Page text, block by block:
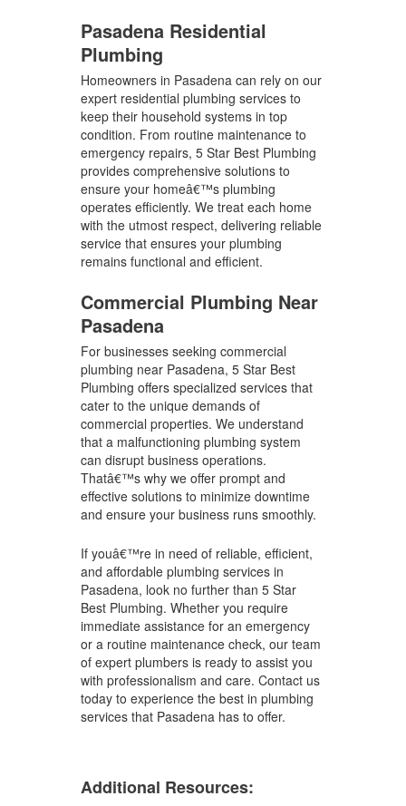
Pasadena Residential
Plumbing
Homeowners in Pasadena can rely on our
expert residential plumbing services to
keep their household systems in top
condition. From routine maintenance to
emergency repairs, 5 Star Best Plumbing
provides comprehensive solutions to
ensure your homeâ€™s plumbing
operates efficiently. We treat each home
with the utmost respect, delivering reliable
service that ensures your plumbing
remains functional and efficient.
Commercial Plumbing Near
Pasadena
For businesses seeking commercial
plumbing near Pasadena, 5 Star Best
Plumbing offers specialized services that
cater to the unique demands of
commercial properties. We understand
that a malfunctioning plumbing system
can disrupt business operations.
Thatâ€™s why we offer prompt and
effective solutions to minimize downtime
and ensure your business runs smoothly.
If youâ€™re in need of reliable, efficient,
and affordable plumbing services in
Pasadena, look no further than 5 Star
Best Plumbing. Whether you require
immediate assistance for an emergency
or a routine maintenance check, our team
of expert plumbers is ready to assist you
with professionalism and care. Contact us
today to experience the best in plumbing
services that Pasadena has to offer.
Additional Resources: